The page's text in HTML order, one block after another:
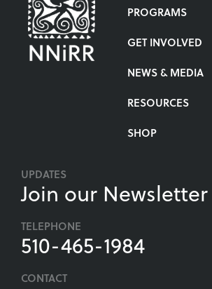
PROGRAMS
GET INVOLVED
NEWS & MEDIA
RESOURCES
SHOP
UPDATES
Join our Newsletter
TELEPHONE
510-465-1984
CONTACT